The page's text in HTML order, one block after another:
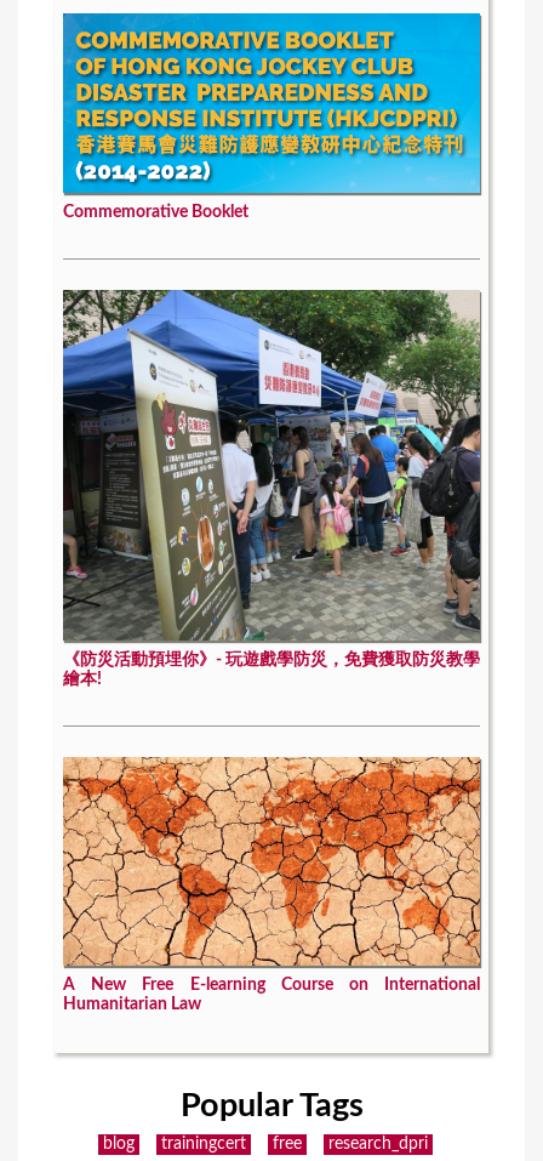
Commemorative Booklet
《防災活動預埋你》- 玩遊戲學防災，免費獲取防災教學
繪本!
A New Free E-learning Course on International
Humanitarian Law
Popular Tags
blog trainingcert free
research_dpri